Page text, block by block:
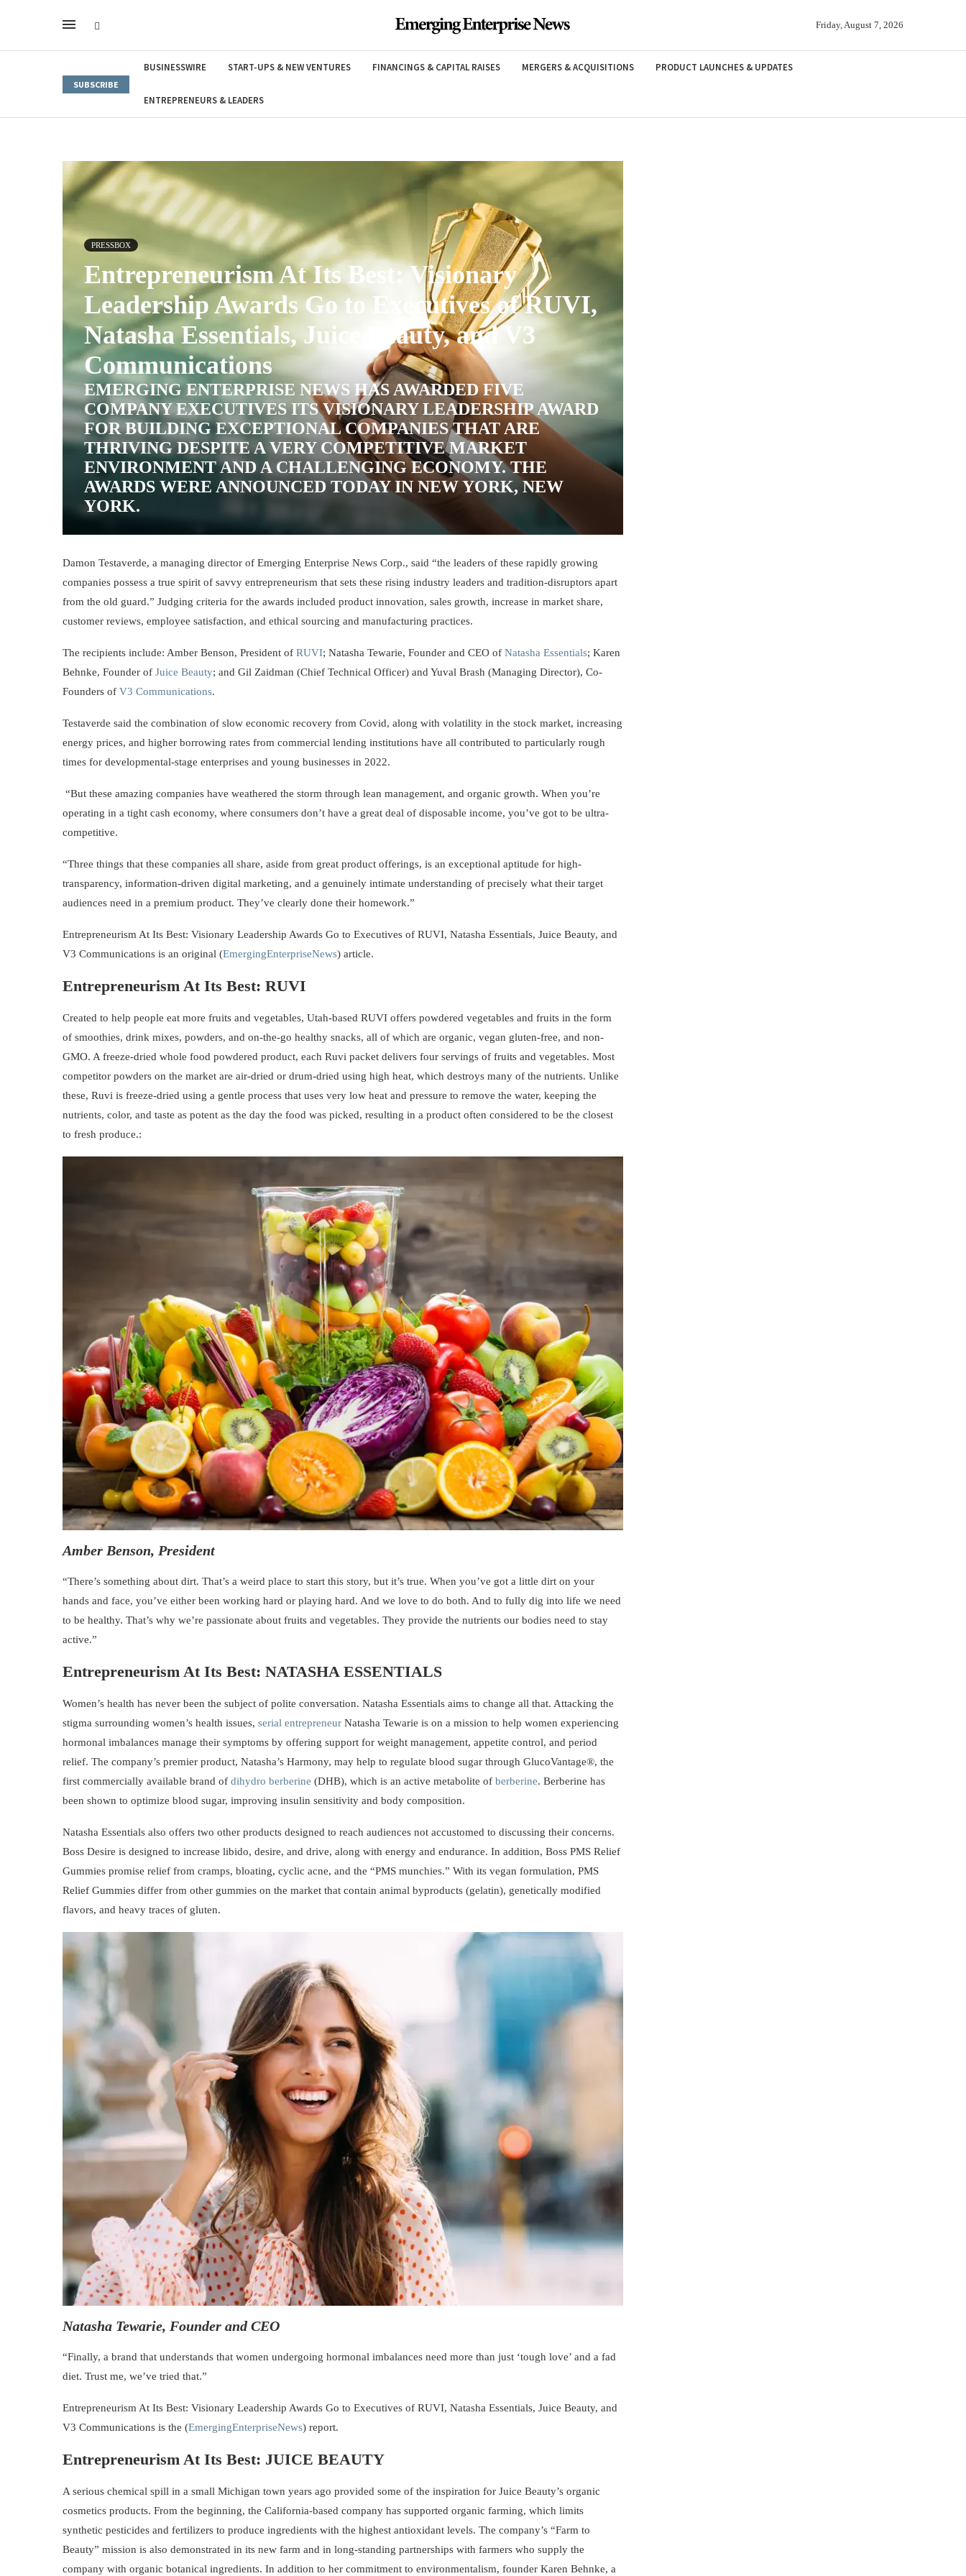
Friday, August 7, 2026
SUBSCRIBE
BUSINESSWIRE START-UPS & NEW VENTURES FINANCINGS & CAPITAL RAISES MERGERS & ACQUISITIONS PRODUCT LAUNCHES & UPDATES
ENTREPRENEURS & LEADERS
PRESSBOX
Entrepreneurism At Its Best: Visionary
Leadership Awards Go to Executives of RUVI,
Natasha Essentials, Juice Beauty, and V3
Communications
EMERGING ENTERPRISE NEWS HAS AWARDED FIVE
COMPANY EXECUTIVES ITS VISIONARY LEADERSHIP AWARD
FOR BUILDING EXCEPTIONAL COMPANIES THAT ARE
THRIVING DESPITE A VERY COMPETITIVE MARKET
ENVIRONMENT AND A CHALLENGING ECONOMY. THE
AWARDS WERE ANNOUNCED TODAY IN NEW YORK, NEW
YORK.
Damon Testaverde, a managing director of Emerging Enterprise News Corp., said “the leaders of these rapidly growing
companies possess a true spirit of savvy entrepreneurism that sets these rising industry leaders and tradition-disruptors apart
from the old guard.” Judging criteria for the awards included product innovation, sales growth, increase in market share,
customer reviews, employee satisfaction, and ethical sourcing and manufacturing practices.
The recipients include: Amber Benson, President of RUVI; Natasha Tewarie, Founder and CEO of Natasha Essentials; Karen
Behnke, Founder of Juice Beauty; and Gil Zaidman (Chief Technical Officer) and Yuval Brash (Managing Director), Co-
Founders of V3 Communications.
Testaverde said the combination of slow economic recovery from Covid, along with volatility in the stock market, increasing
energy prices, and higher borrowing rates from commercial lending institutions have all contributed to particularly rough
times for developmental-stage enterprises and young businesses in 2022.
“But these amazing companies have weathered the storm through lean management, and organic growth. When you’re
operating in a tight cash economy, where consumers don’t have a great deal of disposable income, you’ve got to be ultra-
competitive.
“Three things that these companies all share, aside from great product offerings, is an exceptional aptitude for high-
transparency, information-driven digital marketing, and a genuinely intimate understanding of precisely what their target
audiences need in a premium product. They’ve clearly done their homework.”
Entrepreneurism At Its Best: Visionary Leadership Awards Go to Executives of RUVI, Natasha Essentials, Juice Beauty, and
V3 Communications is an original (EmergingEnterpriseNews) article.
Entrepreneurism At Its Best: RUVI
Created to help people eat more fruits and vegetables, Utah-based RUVI offers powdered vegetables and fruits in the form
of smoothies, drink mixes, powders, and on-the-go healthy snacks, all of which are organic, vegan gluten-free, and non-
GMO. A freeze-dried whole food powdered product, each Ruvi packet delivers four servings of fruits and vegetables. Most
competitor powders on the market are air-dried or drum-dried using high heat, which destroys many of the nutrients. Unlike
these, Ruvi is freeze-dried using a gentle process that uses very low heat and pressure to remove the water, keeping the
nutrients, color, and taste as potent as the day the food was picked, resulting in a product often considered to be the closest
to fresh produce.:
Amber Benson, President
“There’s something about dirt. That’s a weird place to start this story, but it’s true. When you’ve got a little dirt on your
hands and face, you’ve either been working hard or playing hard. And we love to do both. And to fully dig into life we need
to be healthy. That’s why we’re passionate about fruits and vegetables. They provide the nutrients our bodies need to stay
active.”
Entrepreneurism At Its Best: NATASHA ESSENTIALS
Women’s health has never been the subject of polite conversation. Natasha Essentials aims to change all that. Attacking the
stigma surrounding women’s health issues, serial entrepreneur Natasha Tewarie is on a mission to help women experiencing
hormonal imbalances manage their symptoms by offering support for weight management, appetite control, and period
relief. The company’s premier product, Natasha’s Harmony, may help to regulate blood sugar through GlucoVantage®, the
first commercially available brand of dihydro berberine (DHB), which is an active metabolite of berberine. Berberine has
been shown to optimize blood sugar, improving insulin sensitivity and body composition.
Natasha Essentials also offers two other products designed to reach audiences not accustomed to discussing their concerns.
Boss Desire is designed to increase libido, desire, and drive, along with energy and endurance. In addition, Boss PMS Relief
Gummies promise relief from cramps, bloating, cyclic acne, and the “PMS munchies.” With its vegan formulation, PMS
Relief Gummies differ from other gummies on the market that contain animal byproducts (gelatin), genetically modified
flavors, and heavy traces of gluten.
Natasha Tewarie, Founder and CEO
“Finally, a brand that understands that women undergoing hormonal imbalances need more than just ‘tough love’ and a fad
diet. Trust me, we’ve tried that.”
Entrepreneurism At Its Best: Visionary Leadership Awards Go to Executives of RUVI, Natasha Essentials, Juice Beauty, and
V3 Communications is the (EmergingEnterpriseNews) report.
Entrepreneurism At Its Best: JUICE BEAUTY
A serious chemical spill in a small Michigan town years ago provided some of the inspiration for Juice Beauty’s organic
cosmetics products. From the beginning, the California-based company has supported organic farming, which limits
synthetic pesticides and fertilizers to produce ingredients with the highest antioxidant levels. The company’s “Farm to
Beauty” mission is also demonstrated in its new farm and in long-standing partnerships with farmers who supply the
company with organic botanical ingredients. In addition to her commitment to environmentalism, founder Karen Behnke, a